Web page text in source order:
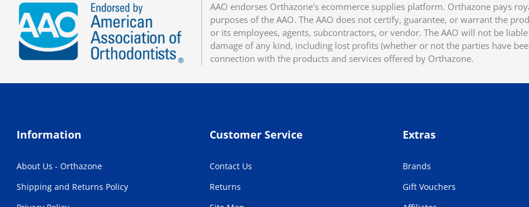
AAO endorses Orthazone's ecommerce supplies platform. Orthazone pays
purposes of the AAO. The AAO does not certify, guarantee, or warrant the
or its employees, agents, subcontractors, or vendor. The AAO will not be
damage of any kind, including lost profits (whether or not the parties have
connection with the products and services offered by Orthazone.
Information
About Us - Orthazone
Shipping and Returns Policy
Customer Service
Contact Us
Returns
Extras
Brands
Gift Vouchers